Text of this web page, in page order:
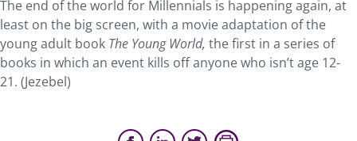
The end of the world for Millennials is happening again, at
least on the big screen, with a movie adaptation of the
young adult book The Young World, the first in a series of
books in which an event kills off anyone who isn’t age 12-
21. (Jezebel)